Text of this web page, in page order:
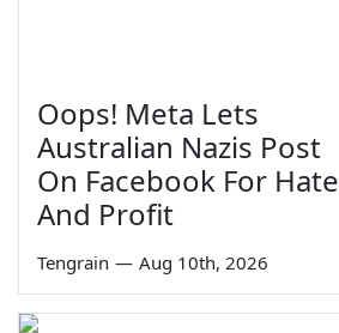
Oops! Meta Lets
Australian Nazis Post
On Facebook For Hate
And Profit
Tengrain — Aug 10th, 2026